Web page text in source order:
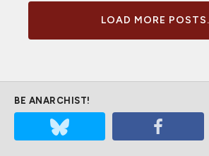
LOAD MORE
BE ANARCHIST!